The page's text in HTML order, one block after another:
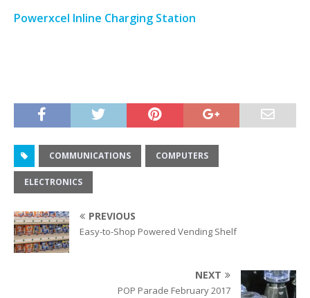
Powerxcel Inline Charging Station
COMMUNICATIONS COMPUTERS
ELECTRONICS
PREVIOUS
Easy-to-Shop Powered Vending Shelf
NEXT
POP Parade February 2017